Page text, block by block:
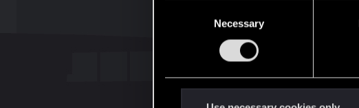
Necessary